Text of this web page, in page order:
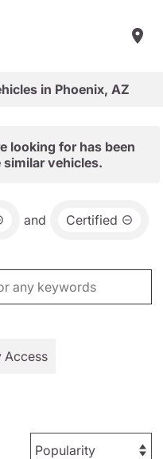
in Phoenix, AZ
looking for has been
vehicles.
and Certified
Access